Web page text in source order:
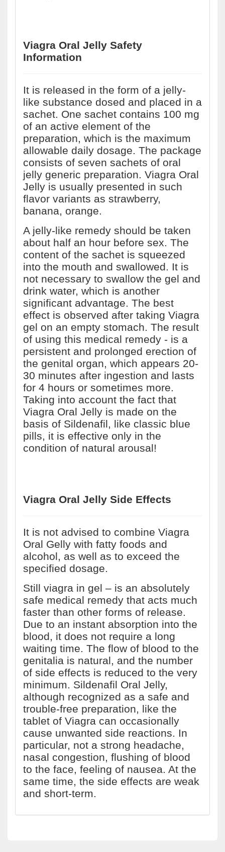
Viagra Oral Jelly Safety
Information
It is released in the form of a jelly-
like substance dosed and placed in a
sachet. One sachet contains 100 mg
of an active element of the
preparation, which is the maximum
allowable daily dosage. The package
consists of seven sachets of oral
jelly generic preparation. Viagra Oral
Jelly is usually presented in such
flavor variants as strawberry,
banana, orange.
A jelly-like remedy should be taken
about half an hour before sex. The
content of the sachet is squeezed
into the mouth and swallowed. It is
not necessary to swallow the gel and
drink water, which is another
significant advantage. The best
effect is observed after taking Viagra
gel on an empty stomach. The result
of using this medical remedy - is a
persistent and prolonged erection of
the genital organ, which appears 20-
30 minutes after ingestion and lasts
for 4 hours or sometimes more.
Taking into account the fact that
Viagra Oral Jelly is made on the
basis of Sildenafil, like classic blue
pills, it is effective only in the
condition of natural arousal!
Viagra Oral Jelly Side Effects
It is not advised to combine Viagra
Oral Gelly with fatty foods and
alcohol, as well as to exceed the
specified dosage.
Still viagra in gel – is an absolutely
safe medical remedy that acts much
faster than other forms of release.
Due to an instant absorption into the
blood, it does not require a long
waiting time. The flow of blood to the
genitalia is natural, and the number
of side effects is reduced to the very
minimum. Sildenafil Oral Jelly,
although recognized as a safe and
trouble-free preparation, like the
tablet of Viagra can occasionally
cause unwanted side reactions. In
particular, not a strong headache,
nasal congestion, flushing of blood
to the face, feeling of nausea. At the
same time, the side effects are weak
and short-term.